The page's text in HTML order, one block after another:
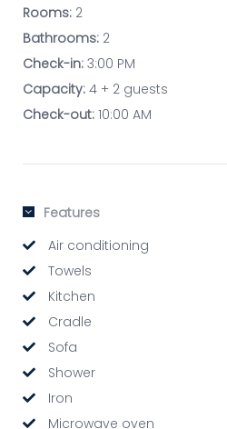
Rooms: 2
Bathrooms: 2
Check-in: 3:00 PM
Capacity: 4 + 2 guests
Check-out: 10:00 AM
Features
Air conditioning
Towels
Kitchen
Cradle
Sofa
Shower
Iron
Microwave oven